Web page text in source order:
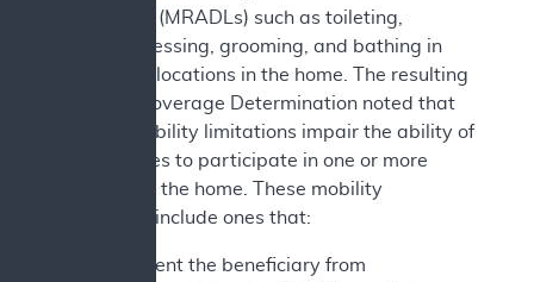
daily living (MRADLs) such as toileting,
feeding, dressing, grooming, and bathing in
customary locations in the home. The resulting
National Coverage Determination noted that
various mobility limitations impair the ability of
beneficiaries to participate in one or more
MRADLs in the home. These mobility
limitations include ones that:
Prevent the beneficiary from